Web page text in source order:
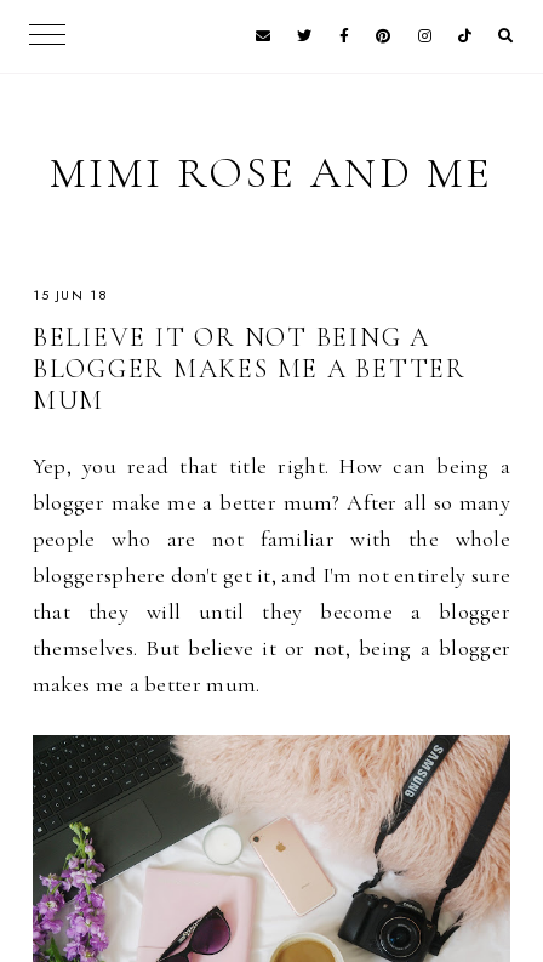
MIMI ROSE AND ME
15 JUN 18
BELIEVE IT OR NOT BEING A
BLOGGER MAKES ME A BETTER
MUM
Yep, you read that title right. How can being a
blogger make me a better mum? After all so many
people who are not familiar with the whole
bloggersphere don't get it, and I'm not entirely sure
that they will until they become a blogger
themselves. But believe it or not, being a blogger
makes me a better mum.